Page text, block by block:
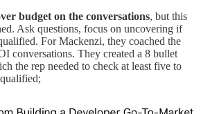
budget on the conversations, but this
Ask questions, focus on uncovering if
For Mackenzi, they coached the
conversations. They created a 8 bullet
the rep needed to check at least five to